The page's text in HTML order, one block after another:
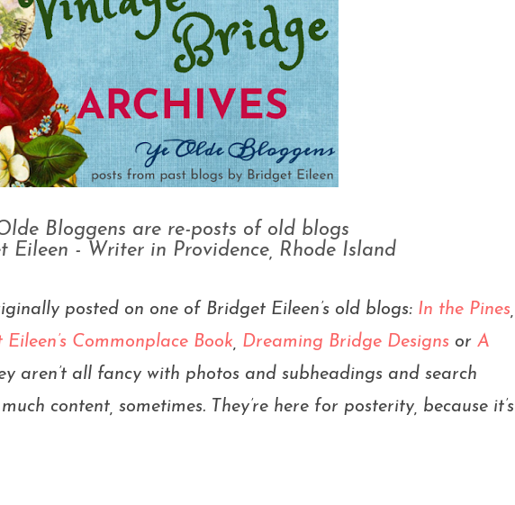
Bloggens are re-posts of old blogs
Eileen - Writer in Providence, Rhode Island
posted on one of Bridget Eileen’s old blogs: In the Pines
Commonplace Book Dreaming Bridge Designs or A
aren’t all fancy with photos and subheadings and search
content, sometimes. They’re here for posterity, because it’s